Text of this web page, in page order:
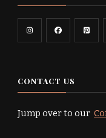
CONTACT US
Jump over to our